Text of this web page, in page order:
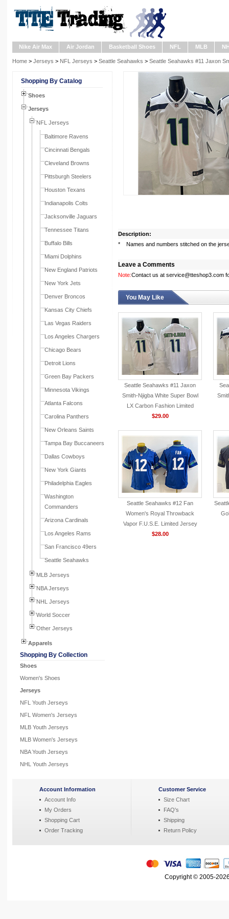
Nike Air Max Air Jordan Basketball Shoes NFL MLB
Home > Jerseys > NFL Jerseys > Seattle Seahawks > Seattle Seahawks #11 Jaxon
Shopping By Catalog
Shoes
Jerseys
NFL Jerseys
Baltimore Ravens
Cincinnati Bengals
Cleveland Browns
Pittsburgh Steelers
Houston Texans
Indianapolis Colts
Jacksonville Jaguars
Tennessee Titans
Buffalo Bills
Miami Dolphins
New England Patriots
New York Jets
Denver Broncos
Kansas City Chiefs
Las Vegas Raiders
Los Angeles Chargers
Chicago Bears
Detroit Lions
Green Bay Packers
Minnesota Vikings
Atlanta Falcons
Carolina Panthers
New Orleans Saints
Tampa Bay Buccaneers
Dallas Cowboys
New York Giants
Philadelphia Eagles
Washington
Commanders
Arizona Cardinals
Los Angeles Rams
San Francisco 49ers
Seattle Seahawks
MLB Jerseys
NBA Jerseys
NHL Jerseys
World Soccer
Other Jerseys
Apparels
Shopping By Collection
Shoes
Women's Shoes
Jerseys
NFL Youth Jerseys
NFL Women's Jerseys
MLB Youth Jerseys
MLB Women's Jerseys
NBA Youth Jerseys
NHL Youth Jerseys
Description:
* Names and numbers stitched on the
Leave a Comments
Note:Contact us at service@tteshop3.com
You May Like
Seattle Seahawks #11 Jaxon
Smith-Njigba White Super Bowl
LX Carbon Fashion Limited
Jersey
$29.00
Seattle Seahawks #12 Fan
Women's Royal Throwback
Vapor F.U.S.E. Limited Jersey
$28.00
Account Information
Account Info
My Orders
Shopping Cart
Order Tracking
Customer Service
Size Chart
FAQ's
Shipping
Return Policy
Copyright © 2005-